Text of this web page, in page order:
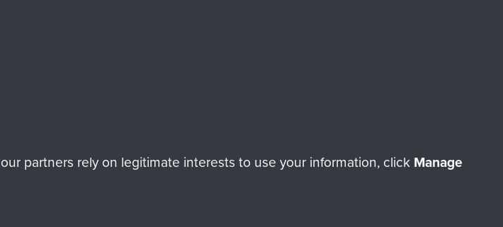
partners rely on legitimate interests to use your information, click Manage